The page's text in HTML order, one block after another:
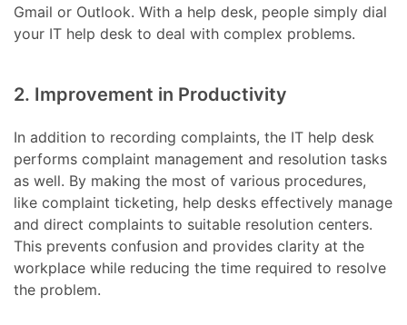
Gmail or Outlook. With a help desk, people simply dial
your IT help desk to deal with complex problems.
2. Improvement in Productivity
In addition to recording complaints, the IT help desk
performs complaint management and resolution tasks
as well. By making the most of various procedures,
like complaint ticketing, help desks effectively manage
and direct complaints to suitable resolution centers.
This prevents confusion and provides clarity at the
workplace while reducing the time required to resolve
the problem.